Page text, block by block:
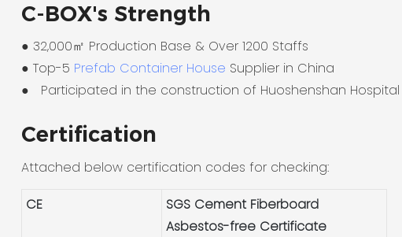
C-BOX's Strength
● 32,000㎡ Production Base & Over 1200 Staffs
● Top-5 Prefab Container House Supplier in China
●
Participated in the construction of Huoshenshan Hospital
Certification
Attached below certification codes for checking:
CE
SGS Cement Fiberboard
Asbestos-free Certificate